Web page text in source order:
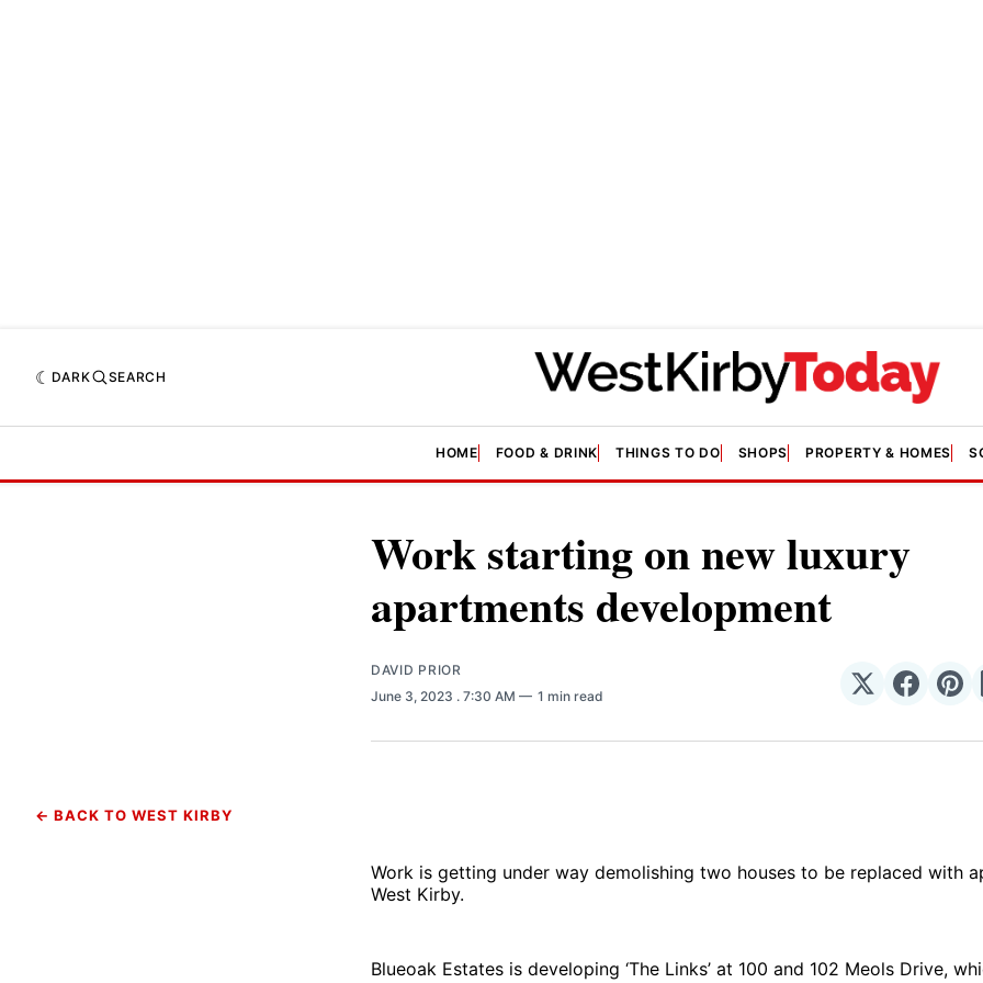
DARK SEARCH
HOME FOOD & DRINK THINGS TO DO SHOPS PROPERTY & HOMES
Work starting on new luxury
apartments development
DAVID PRIOR
June 3, 2023 . 7:30 AM 1 min read
Share
𝕏
Share
← BACK TO WEST KIRBY
Work is getting under way demolishing two houses to be replaced with
West Kirby.
Blueoak Estates is developing ‘The Links’ at 100 and 102 Meols Drive,